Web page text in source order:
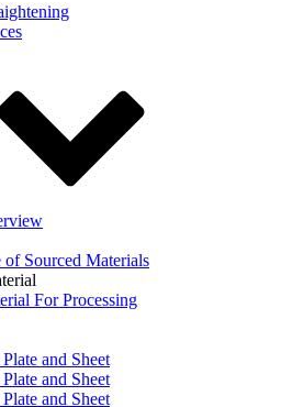
Sourced Materials
For Processing
and Sheet
and Sheet
and Sheet